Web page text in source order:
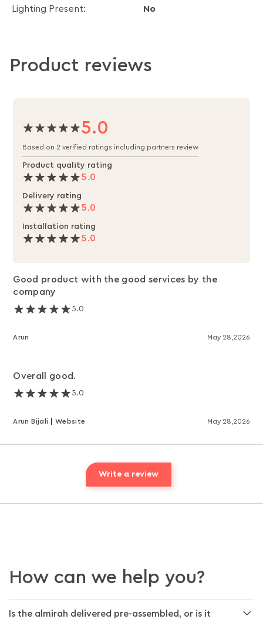
Lighting Present: No
Product reviews
5.0
Based on 2 verified ratings including partners review
Product quality rating
5.0
Delivery rating
5.0
Installation rating
5.0
Good product with the good services by the
company
5.0
Arun May 28,2026
Overall good.
5.0
Arun Bijali Website May 28,2026
Write a review
How can we help you?
Is the almirah delivered pre-assembled, or is it